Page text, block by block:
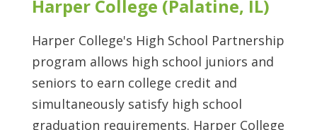
Harper College (Palatine, IL)
Harper College's High School Partnership
program allows high school juniors and
seniors to earn college credit and
simultaneously satisfy high school
graduation requirements. Harper College